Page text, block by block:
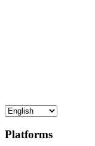
Platforms